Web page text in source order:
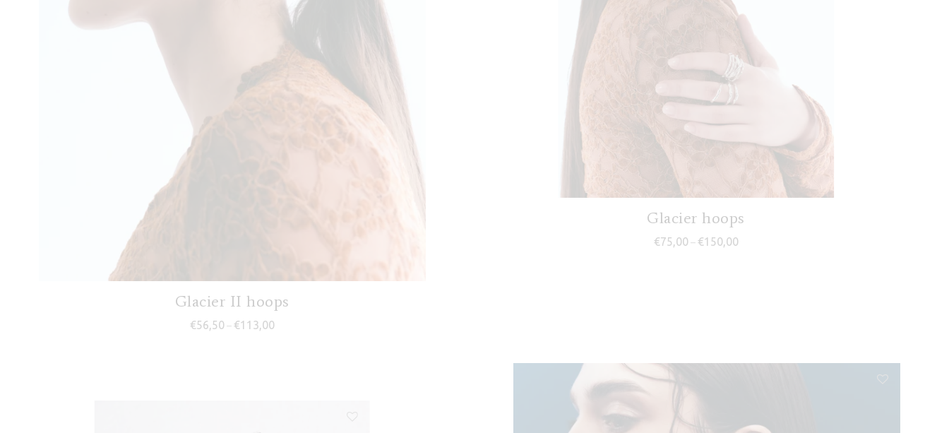
Glacier II hoops
€56,50 – €113,00Price range: €56,50 through €113,00
Glacier hoops
€75,00 – €150,00Price range: €75,00 through €150,00